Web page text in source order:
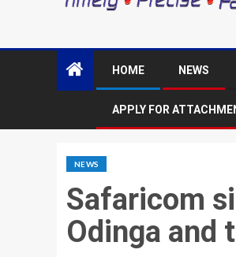
HOME NEWS
APPLY FOR
NEWS
Safaricom
Odinga and